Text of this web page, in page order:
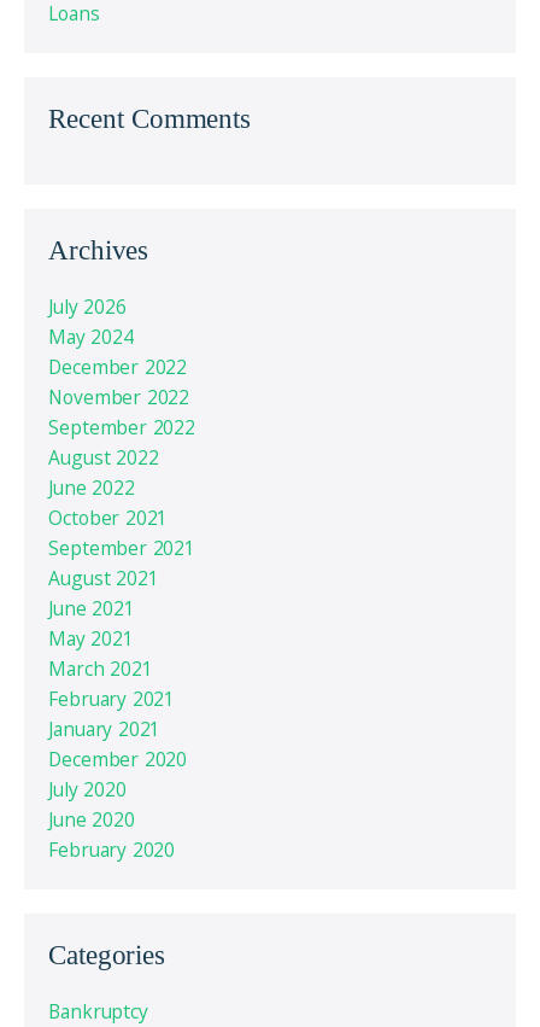
Loans
Recent Comments
Archives
July 2026
May 2024
December 2022
November 2022
September 2022
August 2022
June 2022
October 2021
September 2021
August 2021
June 2021
May 2021
March 2021
February 2021
January 2021
December 2020
July 2020
June 2020
February 2020
Categories
Bankruptcy